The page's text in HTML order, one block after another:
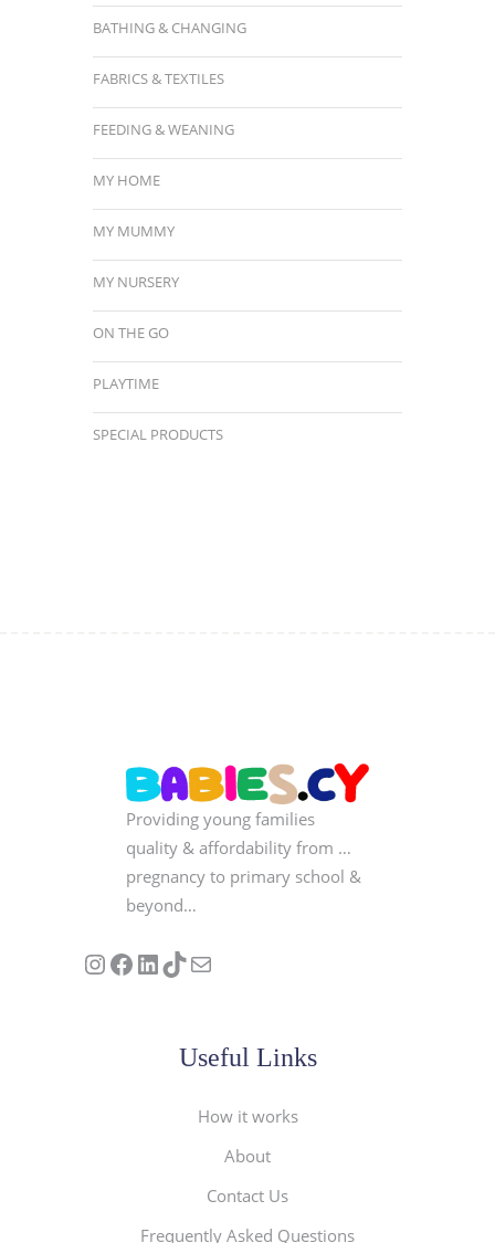
BATHING & CHANGING
FABRICS & TEXTILES
FEEDING & WEANING
MY HOME
MY MUMMY
MY NURSERY
ON THE GO
PLAYTIME
SPECIAL PRODUCTS
Providing young families
quality & affordability from …
pregnancy to primary school &
beyond…
Follow us on Instagram
Our Facebook PageVisit Our Linkedin Page
See our stories on TikTok
Contact Us
Useful Links
How it works
About
Contact Us
Frequently Asked Questions